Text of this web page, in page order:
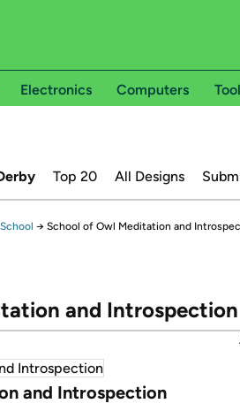
Electronics Computers
Top 20 All Designs
→ School of Owl Meditation and
and Introspection
and Introspection